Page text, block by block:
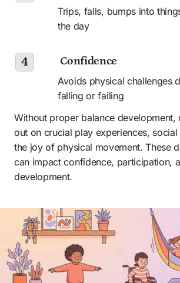
Trips, falls, bumps into
the day
4 Confidence
Avoids physical challenges
falling or failing
Without proper balance development,
out on crucial play experiences, social
the joy of physical movement. These
can impact confidence, participation,
development.